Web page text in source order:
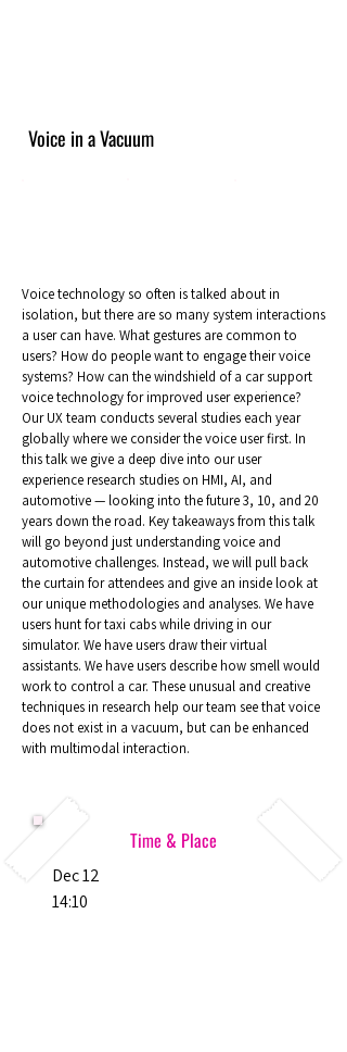
Voice in a Vacuum
Voice technology so often is talked about in
isolation, but there are so many system interactions
a user can have. What gestures are common to
users? How do people want to engage their voice
systems? How can the windshield of a car support
voice technology for improved user experience?
Our UX team conducts several studies each year
globally where we consider the voice user first. In
this talk we give a deep dive into our user
experience research studies on HMI, AI, and
automotive — looking into the future 3, 10, and 20
years down the road. Key takeaways from this talk
will go beyond just understanding voice and
automotive challenges. Instead, we will pull back
the curtain for attendees and give an inside look at
our unique methodologies and analyses. We have
users hunt for taxi cabs while driving in our
simulator. We have users draw their virtual
assistants. We have users describe how smell would
work to control a car. These unusual and creative
techniques in research help our team see that voice
does not exist in a vacuum, but can be enhanced
with multimodal interaction.
Time & Place
Dec 12
14:10